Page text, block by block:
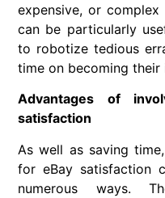
expensive, or
can be particularly
to robotize tedious
time on becoming their
Advantages of
satisfaction
As well as saving
for eBay satisfaction
numerous ways.